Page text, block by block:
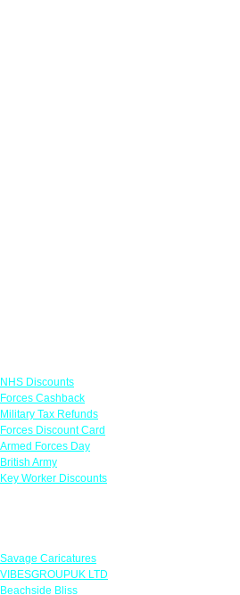
NHS Discounts
Forces Cashback
Military Tax Refunds
Forces Discount Card
Armed Forces Day
British Army
Key Worker Discounts
Savage Caricatures
VIBESGROUPUK LTD
Beachside Bliss